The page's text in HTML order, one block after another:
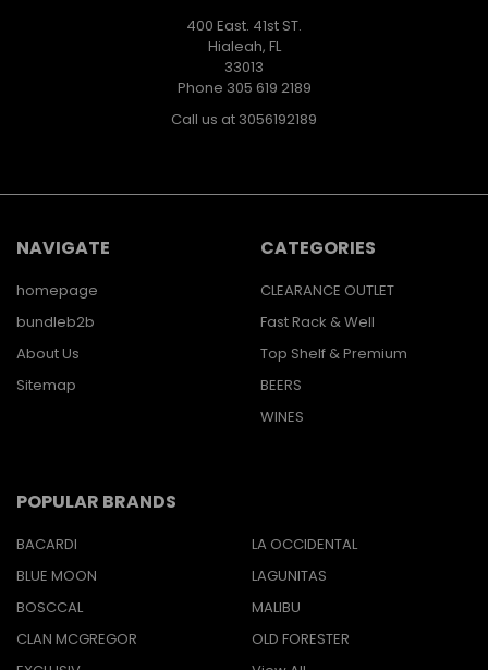
400 East. 41st ST.
Hialeah, FL
33013
Phone 305 619 2189
Call us at 3056192189
NAVIGATE
homepage
bundleb2b
About Us
Sitemap
CATEGORIES
CLEARANCE OUTLET
Fast Rack & Well
Top Shelf & Premium
BEERS
WINES
POPULAR BRANDS
BACARDI
BLUE MOON
BOSCCAL
CLAN MCGREGOR
LA OCCIDENTAL
LAGUNITAS
MALIBU
OLD FORESTER